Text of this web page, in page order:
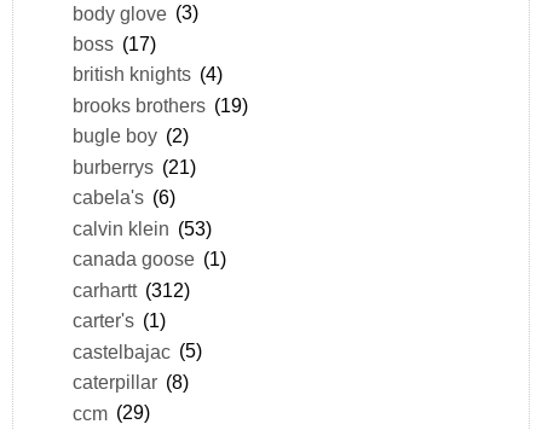
body glove (3)
boss (17)
british knights (4)
brooks brothers (19)
bugle boy (2)
burberrys (21)
cabela's (6)
calvin klein (53)
canada goose (1)
carhartt (312)
carter's (1)
castelbajac (5)
caterpillar (8)
ccm (29)